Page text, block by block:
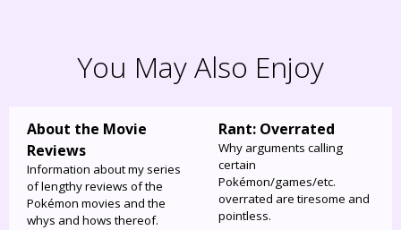
You May Also Enjoy
About the Movie
Reviews
Information about my series
of lengthy reviews of the
Pokémon movies and the
whys and hows thereof.
Rant: Overrated
Why arguments calling
certain
Pokémon/games/etc.
overrated are tiresome and
pointless.